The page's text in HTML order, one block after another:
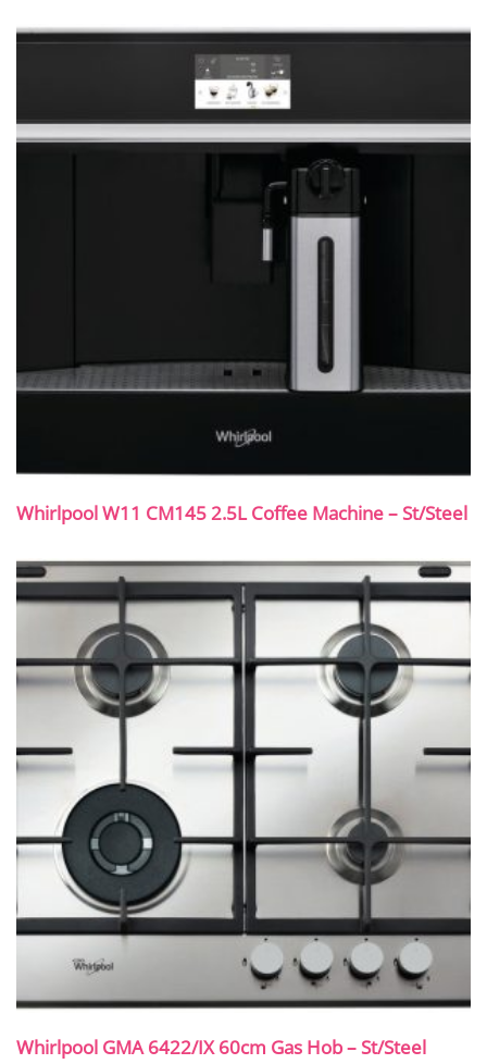
Whirlpool W11 CM145 2.5L Coffee Machine – St/Steel
Whirlpool GMA 6422/IX 60cm Gas Hob – St/Steel